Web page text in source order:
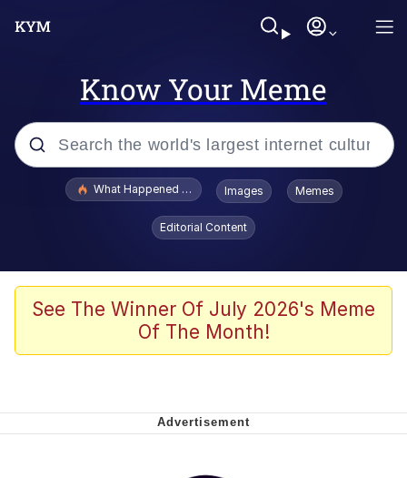
Know Your Meme
Popular searches
Winton Overwat (Overwatch)
Polyester Edit
Nintendo, Hire This Man
What Happened To Toadsworth / Toadsworth Is Dead
Images Memes
Editorial Content
See The Winner Of July 2026's Meme
Of The Month!